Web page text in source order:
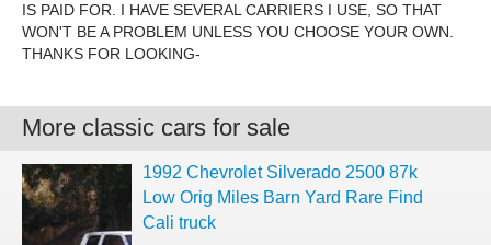
IS PAID FOR. I HAVE SEVERAL CARRIERS I USE, SO THAT
WON'T BE A PROBLEM UNLESS YOU CHOOSE YOUR OWN.
THANKS FOR LOOKING-
More classic cars for sale
1992 Chevrolet Silverado 2500 87k
Low Orig Miles Barn Yard Rare Find
Cali truck